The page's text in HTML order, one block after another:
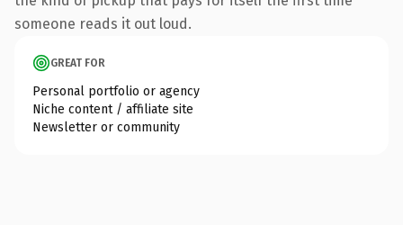
someone reads it out loud.
GREAT FOR
Personal portfolio or agency
Niche content / affiliate site
Newsletter or community